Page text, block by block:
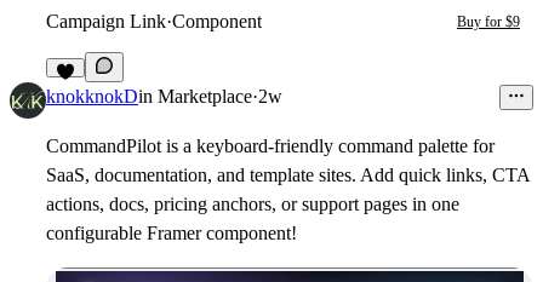
Campaign Link·Component Buy for $9
2
knokknokDin Marketplace·2w
CommandPilot is a keyboard-friendly command palette for
SaaS, documentation, and template sites. Add quick links, CTA
actions, docs, pricing anchors, or support pages in one
configurable Framer component!